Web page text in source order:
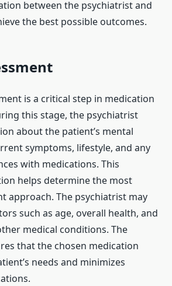
between the psychiatrist and
the best possible outcomes.
is a critical step in medication
this stage, the psychiatrist
about the patient’s mental
symptoms, lifestyle, and any
with medications. This
helps determine the most
approach. The psychiatrist may
such as age, overall health, and
medical conditions. The
that the chosen medication
needs and minimizes